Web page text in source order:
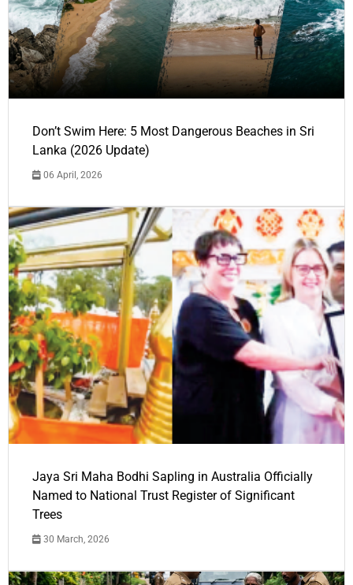
Don’t Swim Here: 5 Most Dangerous Beaches in Sri
Lanka (2026 Update)
06 April, 2026
Jaya Sri Maha Bodhi Sapling in Australia Officially
Named to National Trust Register of Significant
Trees
30 March, 2026